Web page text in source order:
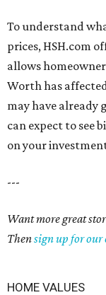
To understand
prices, HSH.com
allows
Worth has
may have already
can expect to see
on your
---
Want more great
Thensign up for our
HOME VALUES